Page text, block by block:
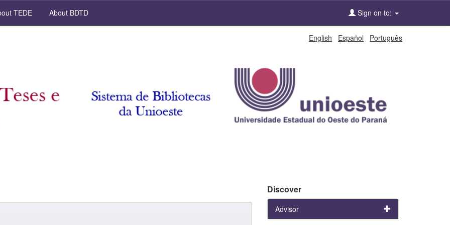
TEDE About BDTD Sign on to:
English Español Português
Discover
Advisor